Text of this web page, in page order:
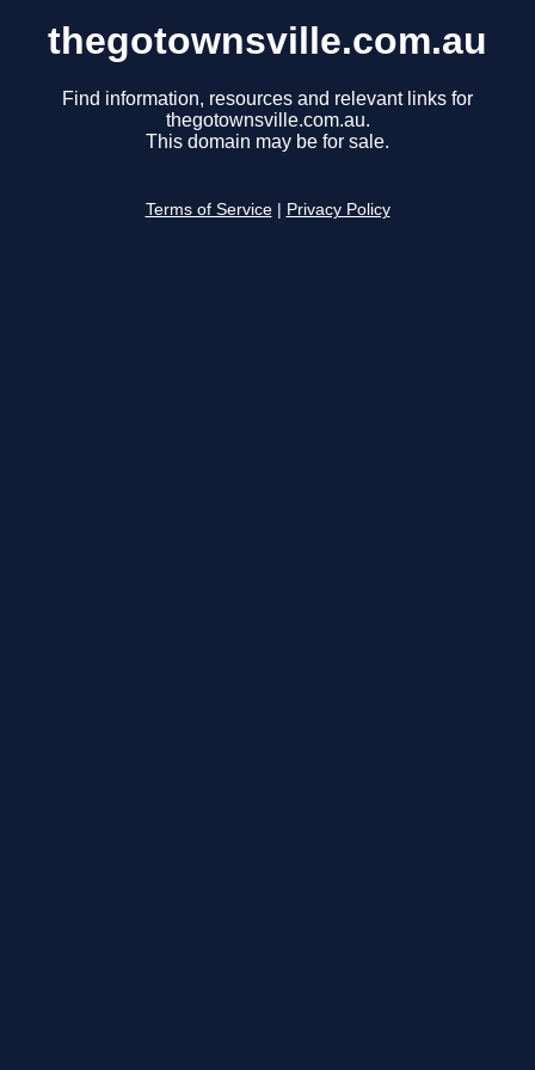
thegotownsville.com.au
Find information, resources and relevant links for
thegotownsville.com.au.
This domain may be for sale.
Terms of Service Privacy Policy